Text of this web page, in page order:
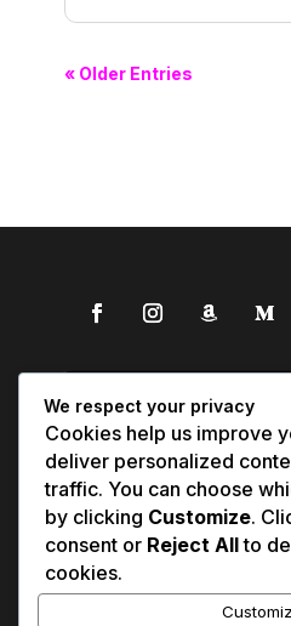
« Older Entries
We respect your privacy
Cookies help us improve
deliver personalized
traffic. You can choose
by clicking Customize.
consent or Reject Allto
cookies.